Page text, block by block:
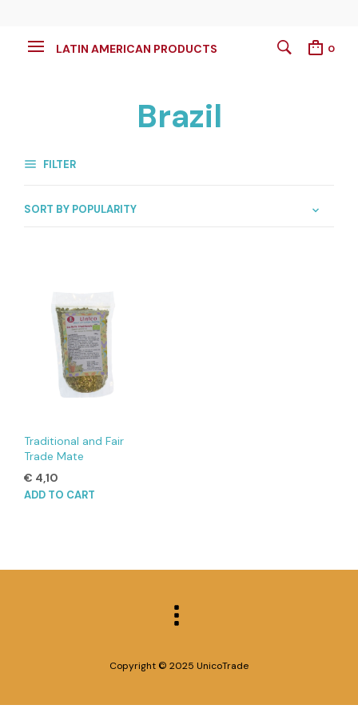
LATIN AMERICAN PRODUCTS 0
Brazil
FILTER
Traditional and Fair
Trade Mate
€ 4,10
ADD TO CART
Copyright © 2025 UnicoTrade